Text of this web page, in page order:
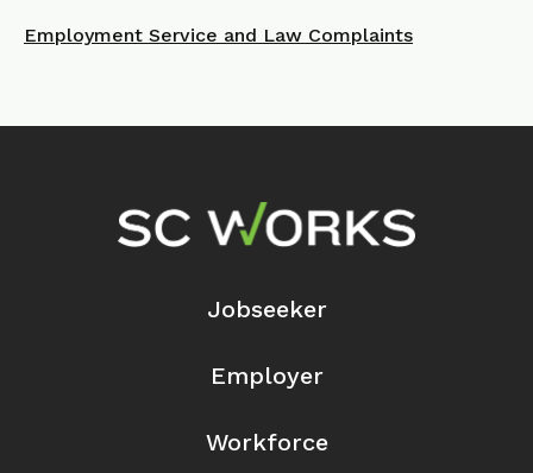
Employment Service and Law Complaints
Footer Navigation
Jobseeker
Employer
Workforce